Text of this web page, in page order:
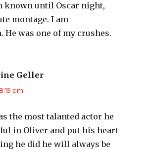
known until Oscar night,
montage. I am
He was one of my crushes.
Gellersays:
pm
the most talanted actor he
in Oliver and put his heart
he did he will always be